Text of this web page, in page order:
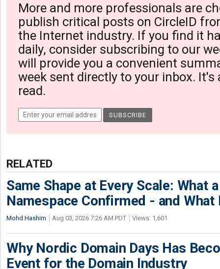
More and more professionals are
publish critical posts on CircleID
the Internet industry. If you find it
daily, consider subscribing to our
will provide you a convenient
week sent directly to your inbox. It's
read.
RELATED
Same Shape at Every Scale: What
Namespace Confirmed - and What
Mohd Hashim Aug 03, 2026 7:26 AM PDT Views: 1,601
Why Nordic Domain Days Has
Event for the Domain Industry